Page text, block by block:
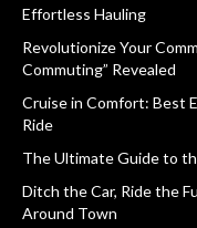
Effortless Hauling
Revolutionize Your
Commuting” Revealed
Cruise in Comfort: Best
Ride
The Ultimate Guide to
Ditch the Car, Ride the
Around Town